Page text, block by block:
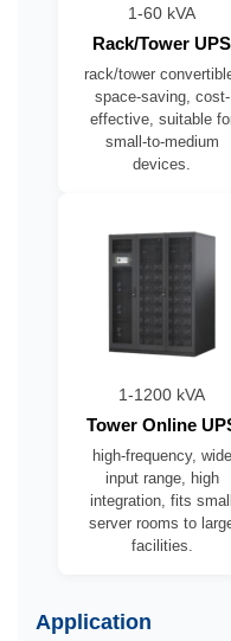
1-60 kVA
Rack/Tower UPS
rack/tower
space-saving, cost-
effective, suitable
small-to-medium
devices.
1-1200 kVA
Tower Online
high-frequency, wide
input range, high
integration, fits small
server rooms to
facilities.
Application